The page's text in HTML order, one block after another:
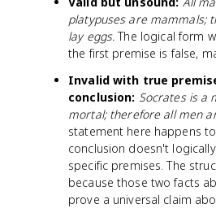
platypuses are mammals;
lay eggs.The logical form
the first premise is false,
Invalid with true
conclusion: Socrates is a
mortal; therefore all men
statement here happens
conclusion doesn't
specific premises. The
because those two facts
prove a universal claim